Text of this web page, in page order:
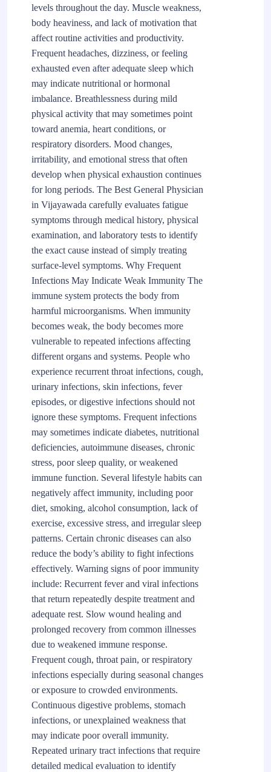
levels throughout the day. Muscle weakness,
body heaviness, and lack of motivation that
affect routine activities and productivity.
Frequent headaches, dizziness, or feeling
exhausted even after adequate sleep which
may indicate nutritional or hormonal
imbalance. Breathlessness during mild
physical activity that may sometimes point
toward anemia, heart conditions, or
respiratory disorders. Mood changes,
irritability, and emotional stress that often
develop when physical exhaustion continues
for long periods. The Best General Physician
in Vijayawada carefully evaluates fatigue
symptoms through medical history, physical
examination, and laboratory tests to identify
the exact cause instead of simply treating
surface-level symptoms. Why Frequent
Infections May Indicate Weak Immunity The
immune system protects the body from
harmful microorganisms. When immunity
becomes weak, the body becomes more
vulnerable to repeated infections affecting
different organs and systems. People who
experience recurrent throat infections, cough,
urinary infections, skin infections, fever
episodes, or digestive infections should not
ignore these symptoms. Frequent infections
may sometimes indicate diabetes, nutritional
deficiencies, autoimmune diseases, chronic
stress, poor sleep quality, or weakened
immune function. Several lifestyle habits can
negatively affect immunity, including poor
diet, smoking, alcohol consumption, lack of
exercise, excessive stress, and irregular sleep
patterns. Certain chronic diseases can also
reduce the body’s ability to fight infections
effectively. Warning signs of poor immunity
include: Recurrent fever and viral infections
that return repeatedly despite treatment and
adequate rest. Slow wound healing and
prolonged recovery from common illnesses
due to weakened immune response.
Frequent cough, throat pain, or respiratory
infections especially during seasonal changes
or exposure to crowded environments.
Continuous digestive problems, stomach
infections, or unexplained weakness that
may indicate poor overall immunity.
Repeated urinary tract infections that require
detailed medical evaluation to identify